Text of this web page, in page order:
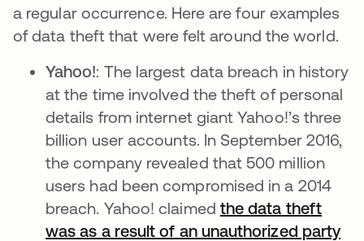
a regular occurrence. Here are four examples
of data theft that were felt around the world.
Yahoo!: The largest data breach in history
at the time involved the theft of personal
details from internet giant Yahoo!’s three
billion user accounts. In September 2016,
the company revealed that 500 million
users had been compromised in a 2014
breach. Yahoo! claimed the data theft
was as a result of an unauthorized party